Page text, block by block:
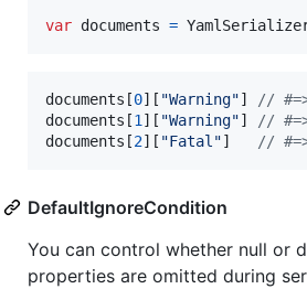
var documents =
documents [0] [ "Warning"]
//
documents [1] [ "Warning"]
//
documents [2] [ "Fatal"] //
DefaultIgnoreCondition
You can control whether null or
properties are omitted during